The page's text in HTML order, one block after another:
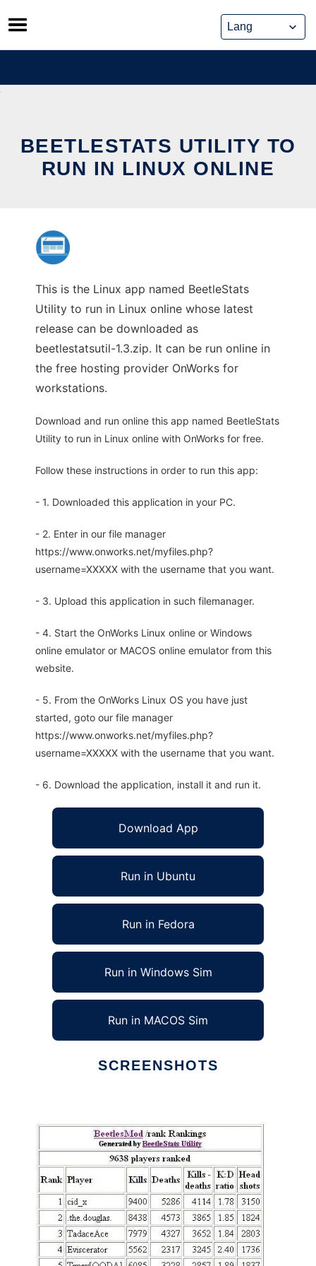
Skip
to
content
BEETLESTATS UTILITY TO
RUN IN LINUX ONLINE
This is the Linux app named BeetleStats
Utility to run in Linux online whose latest
release can be downloaded as
beetlestatsutil-1.3.zip. It can be run online in
the free hosting provider OnWorks for
workstations.
Download and run online this app named BeetleStats
Utility to run in Linux online with OnWorks for free.
Follow these instructions in order to run this app:
- 1. Downloaded this application in your PC.
- 2. Enter in our file manager
https://www.onworks.net/myfiles.php?
username=XXXXX with the username that you want.
- 3. Upload this application in such filemanager.
- 4. Start the OnWorks Linux online or Windows
online emulator or MACOS online emulator from this
website.
- 5. From the OnWorks Linux OS you have just
started, goto our file manager
https://www.onworks.net/myfiles.php?
username=XXXXX with the username that you want.
- 6. Download the application, install it and run it.
Download App
Run in Ubuntu
Run in Fedora
Run in Windows Sim
Run in MACOS Sim
SCREENSHOTS